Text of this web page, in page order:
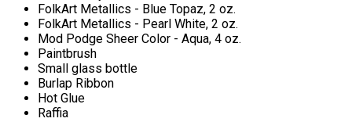
FolkArt Metallics - Blue Topaz, 2 oz.
FolkArt Metallics - Pearl White, 2 oz.
Mod Podge Sheer Color - Aqua, 4 oz.
Paintbrush
Small glass bottle
Burlap Ribbon
Hot Glue
Raffia